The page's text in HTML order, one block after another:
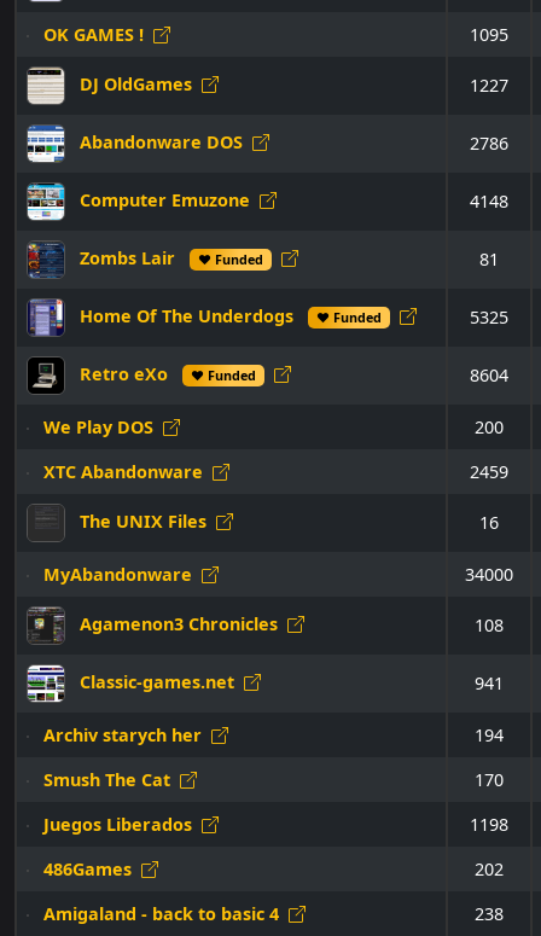
OK GAMES ! 1095
DJ OldGames 1227
Abandonware DOS 2786
Computer Emuzone 4148
Zombs Lair ♥ Funded 81
Home Of The Underdogs ♥ Funded 5325
Retro eXo ♥ Funded 8604
We Play DOS
200
XTC Abandonware
2459
The UNIX Files 16
MyAbandonware 34000
Agamenon3 Chronicles 108
Classic-games.net 941
Archiv starych her
194
Smush The Cat
170
Juegos Liberados
1198
486Games
202
Amigaland - back to basic 4
238